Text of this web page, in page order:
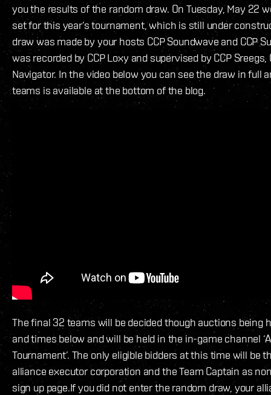
you the results of the random draw. On Tuesday, May 22
set for this year’s tournament, which is still under
draw was made by your hosts CCP Soundwave and CCP
was recorded by CCP Loxy and supervised by CCP Sreegs,
Navigator. In the video below you can see the draw in full
teams is available at the bottom of the blog.
The final 32 teams will be decided though auctions being
and times below and will be held in the in-game channel
Tournament’. The only eligible bidders at this time will be
alliance executor corporation and the Team Captain as
sign up page.If you did not enter the random draw, your